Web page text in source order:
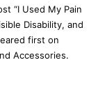
“I Used My Pain
Disability, and
first on
Accessories.